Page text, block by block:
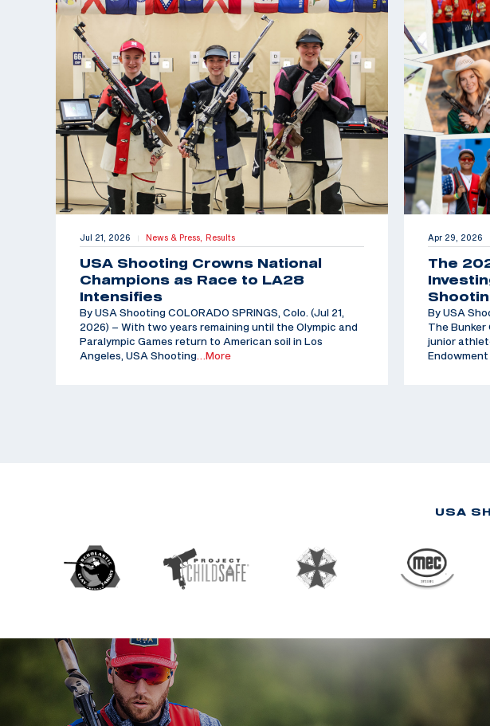
Jul 21, 2026 | News & Press, Results
USA Shooting Crowns National
Champions as Race to LA28
Intensifies
By USA Shooting COLORADO SPRINGS, Colo. (Jul 21,
2026) – With two years remaining until the Olympic and
Paralympic Games return to American soil in Los
Angeles, USA Shooting…More
Apr 29, 2026
The
By USA
The
junior
USA